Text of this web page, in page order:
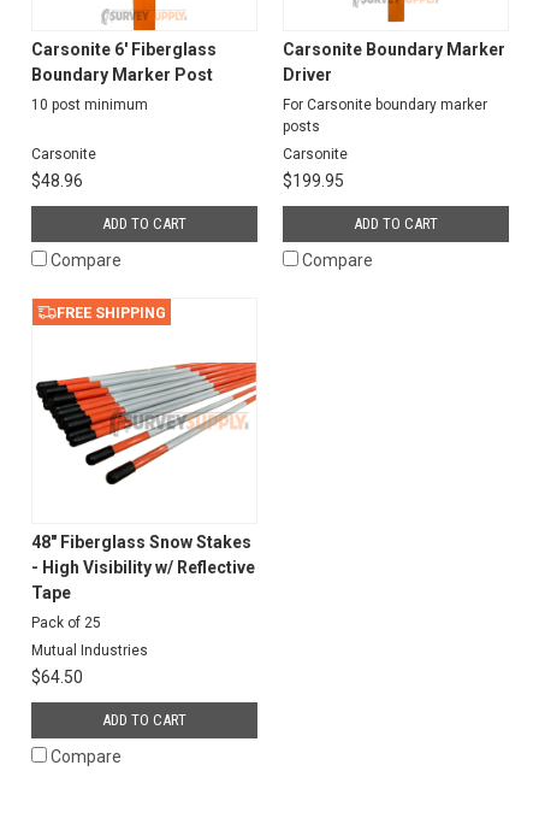
Carsonite 6' Fiberglass
Boundary Marker Post
10 post minimum
Carsonite
$48.96
ADD TO CART
Compare
Carsonite Boundary Marker
Driver
For Carsonite boundary marker
posts
Carsonite
$199.95
ADD TO CART
Compare
FREE SHIPPING
48" Fiberglass Snow Stakes
- High Visibility w/ Reflective
Tape
Pack of 25
Mutual Industries
$64.50
ADD TO CART
Compare